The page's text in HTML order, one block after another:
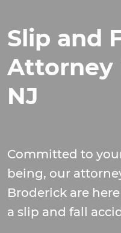
Slip and
Attorney
NJ
Committed to
being, our
Broderick are
a slip and fall